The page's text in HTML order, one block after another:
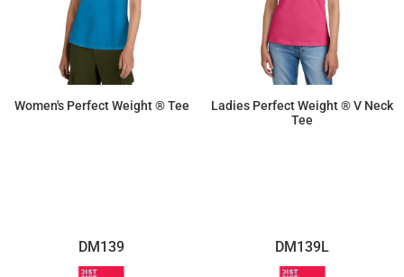
Women's Perfect Weight ® Tee
Ladies Perfect Weight ® V Neck
Tee
DM139 DM139L